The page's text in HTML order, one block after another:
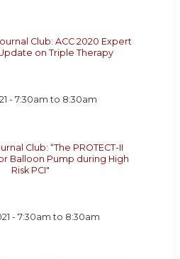
Club: ACC 2020 Expert
on Triple Therapy
-7:30am to 8:30am
Club: “The PROTECT-II
Balloon Pump during High
Risk PCI"
- 7:30am to 8:30am